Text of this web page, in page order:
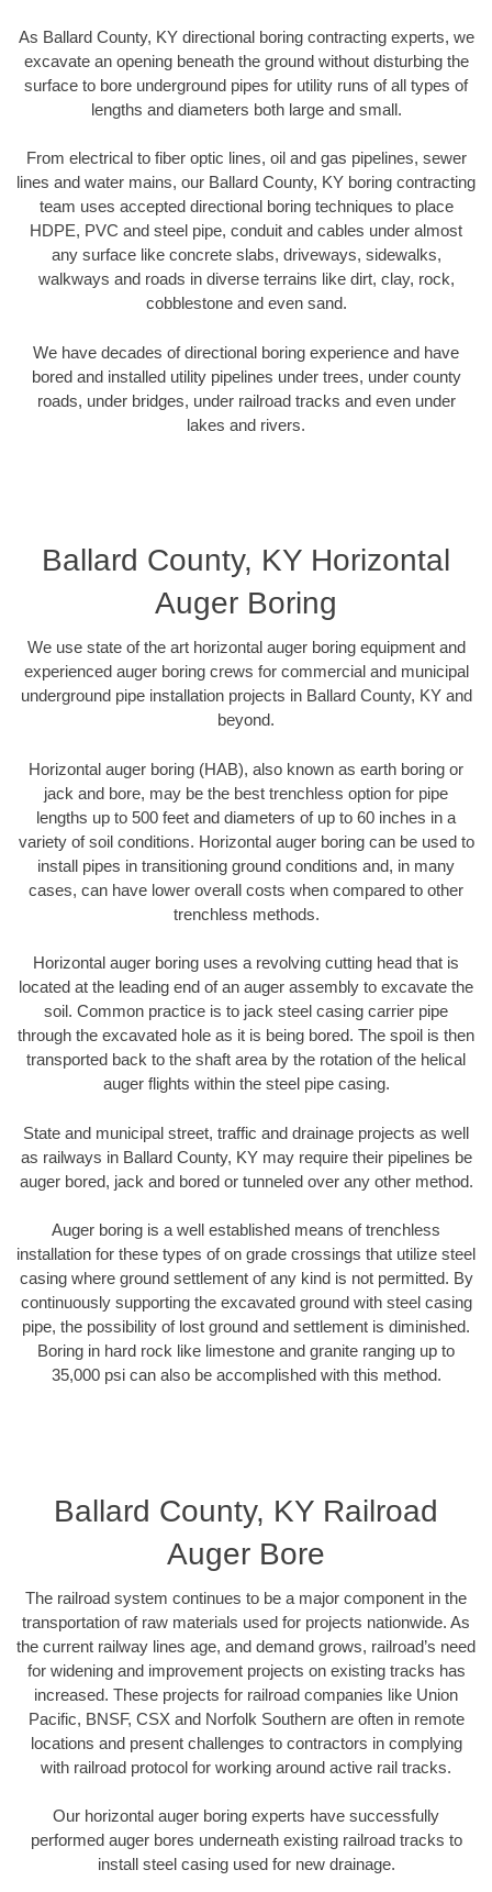
As Ballard County, KY directional boring contracting experts, we
excavate an opening beneath the ground without disturbing the
surface to bore underground pipes for utility runs of all types of
lengths and diameters both large and small.
From electrical to fiber optic lines, oil and gas pipelines, sewer
lines and water mains, our Ballard County, KY boring contracting
team uses accepted directional boring techniques to place
HDPE, PVC and steel pipe, conduit and cables under almost
any surface like concrete slabs, driveways, sidewalks,
walkways and roads in diverse terrains like dirt, clay, rock,
cobblestone and even sand.
We have decades of directional boring experience and have
bored and installed utility pipelines under trees, under county
roads, under bridges, under railroad tracks and even under
lakes and rivers.
Ballard County, KY Horizontal
Auger Boring
We use state of the art horizontal auger boring equipment and
experienced auger boring crews for commercial and municipal
underground pipe installation projects in Ballard County, KY and
beyond.
Horizontal auger boring (HAB), also known as earth boring or
jack and bore, may be the best trenchless option for pipe
lengths up to 500 feet and diameters of up to 60 inches in a
variety of soil conditions. Horizontal auger boring can be used to
install pipes in transitioning ground conditions and, in many
cases, can have lower overall costs when compared to other
trenchless methods.
Horizontal auger boring uses a revolving cutting head that is
located at the leading end of an auger assembly to excavate the
soil. Common practice is to jack steel casing carrier pipe
through the excavated hole as it is being bored. The spoil is then
transported back to the shaft area by the rotation of the helical
auger flights within the steel pipe casing.
State and municipal street, traffic and drainage projects as well
as railways in Ballard County, KY may require their pipelines be
auger bored, jack and bored or tunneled over any other method.
Auger boring is a well established means of trenchless
installation for these types of on grade crossings that utilize steel
casing where ground settlement of any kind is not permitted. By
continuously supporting the excavated ground with steel casing
pipe, the possibility of lost ground and settlement is diminished.
Boring in hard rock like limestone and granite ranging up to
35,000 psi can also be accomplished with this method.
Ballard County, KY Railroad
Auger Bore
The railroad system continues to be a major component in the
transportation of raw materials used for projects nationwide. As
the current railway lines age, and demand grows, railroad’s need
for widening and improvement projects on existing tracks has
increased. These projects for railroad companies like Union
Pacific, BNSF, CSX and Norfolk Southern are often in remote
locations and present challenges to contractors in complying
with railroad protocol for working around active rail tracks.
Our horizontal auger boring experts have successfully
performed auger bores underneath existing railroad tracks to
install steel casing used for new drainage.